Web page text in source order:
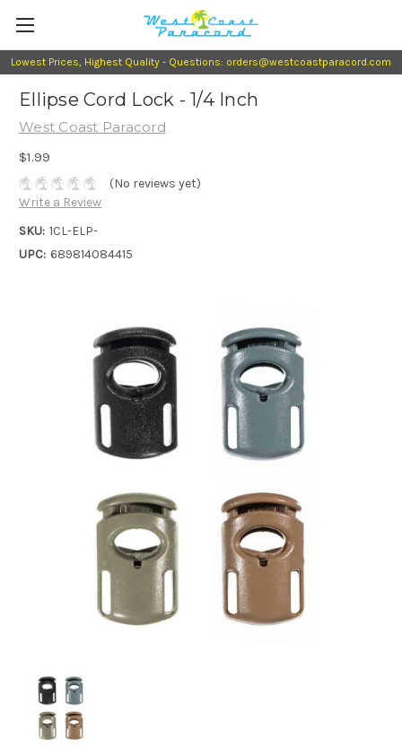
Lowest Prices, Highest Quality - Questions: orders@westcoastparacord.com
Ellipse Cord Lock - 1/4 Inch
West Coast Paracord
$1.99
(No reviews yet)
Write a Review
SKU: 1CL-ELP-
UPC: 689814084415